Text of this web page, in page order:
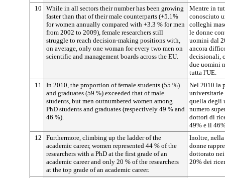
10
While in all sectors their number has been growing
faster than that of their male counterparts (+5.1%
for women annually compared with +3.3 % for men
from 2002 to 2009), female researchers still
struggle to reach decision-making positions with,
on average, only one woman for every two men on
scientific and management boards across the EU.
Mentre in
conosciuto
colleghi
le donne
uomini dal
ancora
decisionali,
due uomini
tutta l'UE.
11
In 2010, the proportion of female students (55 %)
and graduates (59 %) exceeded that of male
students, but men outnumbered women among
PhD students and graduates (respectively 49 % and
46 %).
Nel 2010 la
universitarie
quella degli
numero
dottori di
49% e il
12
Furthermore, climbing up the ladder of the
academic career, women represented 44 % of the
researchers with a PhD at the first grade of an
academic career and only 20 % of the researchers
at the top grade of an academic career.
Inoltre, nella
donne
dottorato
20% dei